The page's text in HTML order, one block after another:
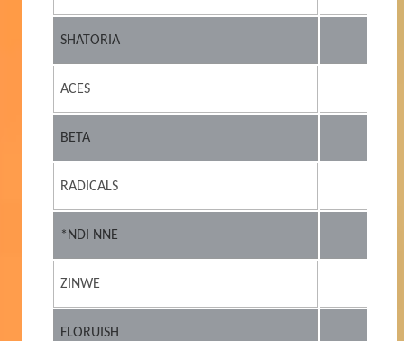
SHATORIA
ACES
BETA
RADICALS
*NDI NNE
ZINWE
FLORUISH